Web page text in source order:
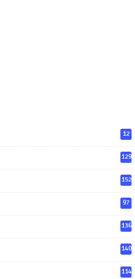
12
129
152
97
136
140
114